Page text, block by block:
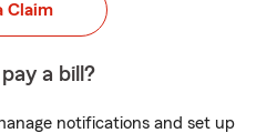
Claim
a bill?
notifications and set up